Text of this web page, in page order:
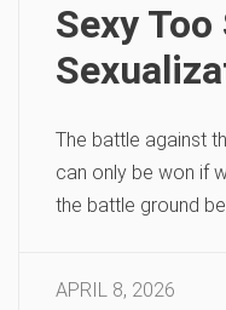
Sexy
The battle against
can only be won if
the battle ground
APRIL 8, 2026